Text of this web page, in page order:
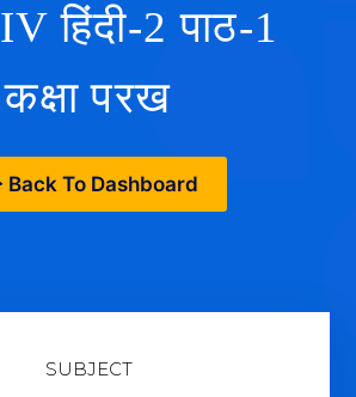
हिंदी-2 पाठ-1
कक्षा परख
Back To Dashboard
SUBJECT